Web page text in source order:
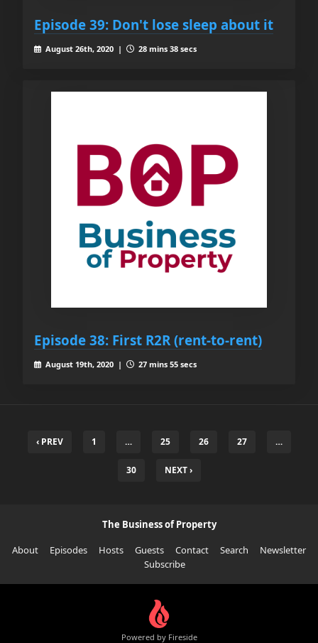
Episode 39: Don't lose sleep about it
August 26th, 2020 | 28 mins 38 secs
Episode 38: First R2R (rent-to-rent)
August 19th, 2020 | 27 mins 55 secs
‹ PREV 1 … 25 26 27 …
30 NEXT ›
The Business of Property
About
Episodes Hosts Guests Contact Search
Newsletter
Subscribe
Powered by Fireside